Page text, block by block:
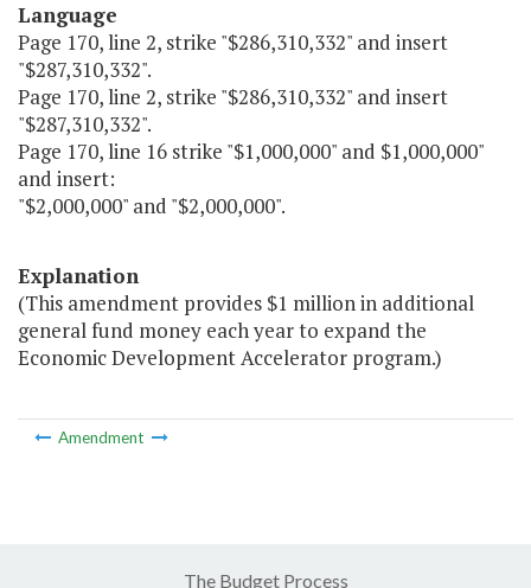
Language
Page 170, line 2, strike "$286,310,332" and insert
"$287,310,332".
Page 170, line 2, strike "$286,310,332" and insert
"$287,310,332".
Page 170, line 16 strike "$1,000,000" and $1,000,000"
and insert:
"$2,000,000" and "$2,000,000".
Explanation
(This amendment provides $1 million in additional
general fund money each year to expand the
Economic Development Accelerator program.)
Amendment
The Budget Process